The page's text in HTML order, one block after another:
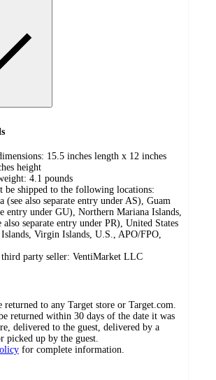
15.5 inches length x 12 inches
height
4.1 pounds
be shipped to the following locations:
(see also separate entry under AS), Guam
entry under GU), Northern Mariana Islands,
also separate entry under PR), United States
Virgin Islands, U.S., APO/FPO,
party seller: VentiMarket LLC
returned to any Target store or Target.com.
returned within 30 days of the date it was
delivered to the guest, delivered by a
picked up by the guest.
for complete information.